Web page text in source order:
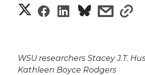
S
a
S
a
S
a
s
a
s
WSU researchers Stacey J.T.
Kathleen Boyce Rodgers